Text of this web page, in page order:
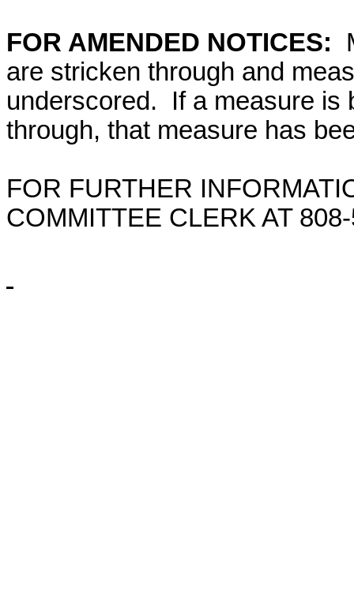
FOR AMENDED NOTICES:
are stricken through and
underscored. If a measure is
through, that measure has
FOR FURTHER
COMMITTEE CLERK AT